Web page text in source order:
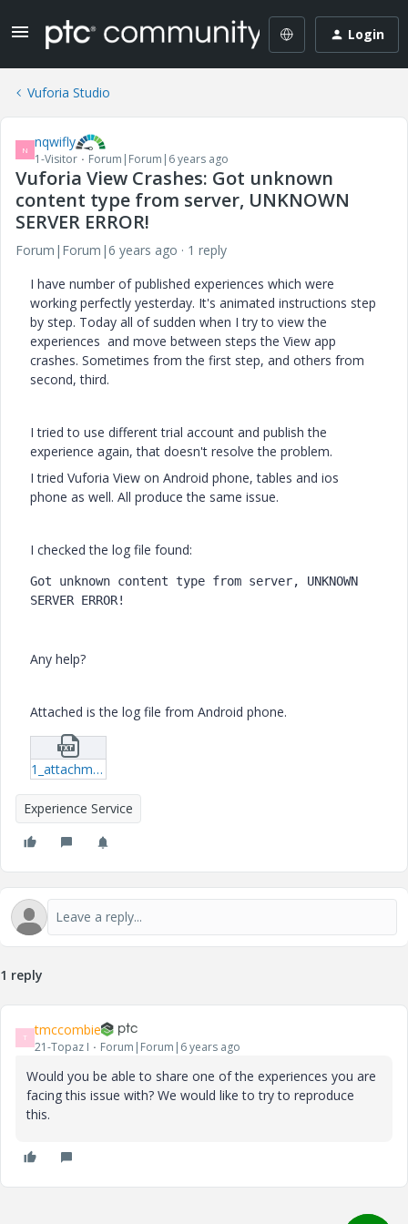
Login
Vuforia Studio
N nqwifly
1-Visitor Forum|Forum|6 years ago
Vuforia View Crashes: Got unknown
content type from server, UNKNOWN
SERVER ERROR!
Forum|Forum|6 years ago
1 reply
I have number of published experiences which were
working perfectly yesterday. It's animated instructions step
by step. Today all of sudden when I try to view the
experiences and move between steps the View app
crashes. Sometimes from the first step, and others from
second, third.
I tried to use different trial account and publish the
experience again, that doesn't resolve the problem.
I tried Vuforia View on Android phone, tables and ios
phone as well. All produce the same issue.
I checked the log file found:
Got unknown content type from server, UNKNOWN
SERVER ERROR!
Any help?
Attached is the log file from Android phone.
1_attachment1574154083231.txt
Experience Service
1 reply
T tmccombie
21-Topaz I Forum|Forum|6 years ago
Would you be able to share one of the experiences you are
facing this issue with? We would like to try to reproduce
this.